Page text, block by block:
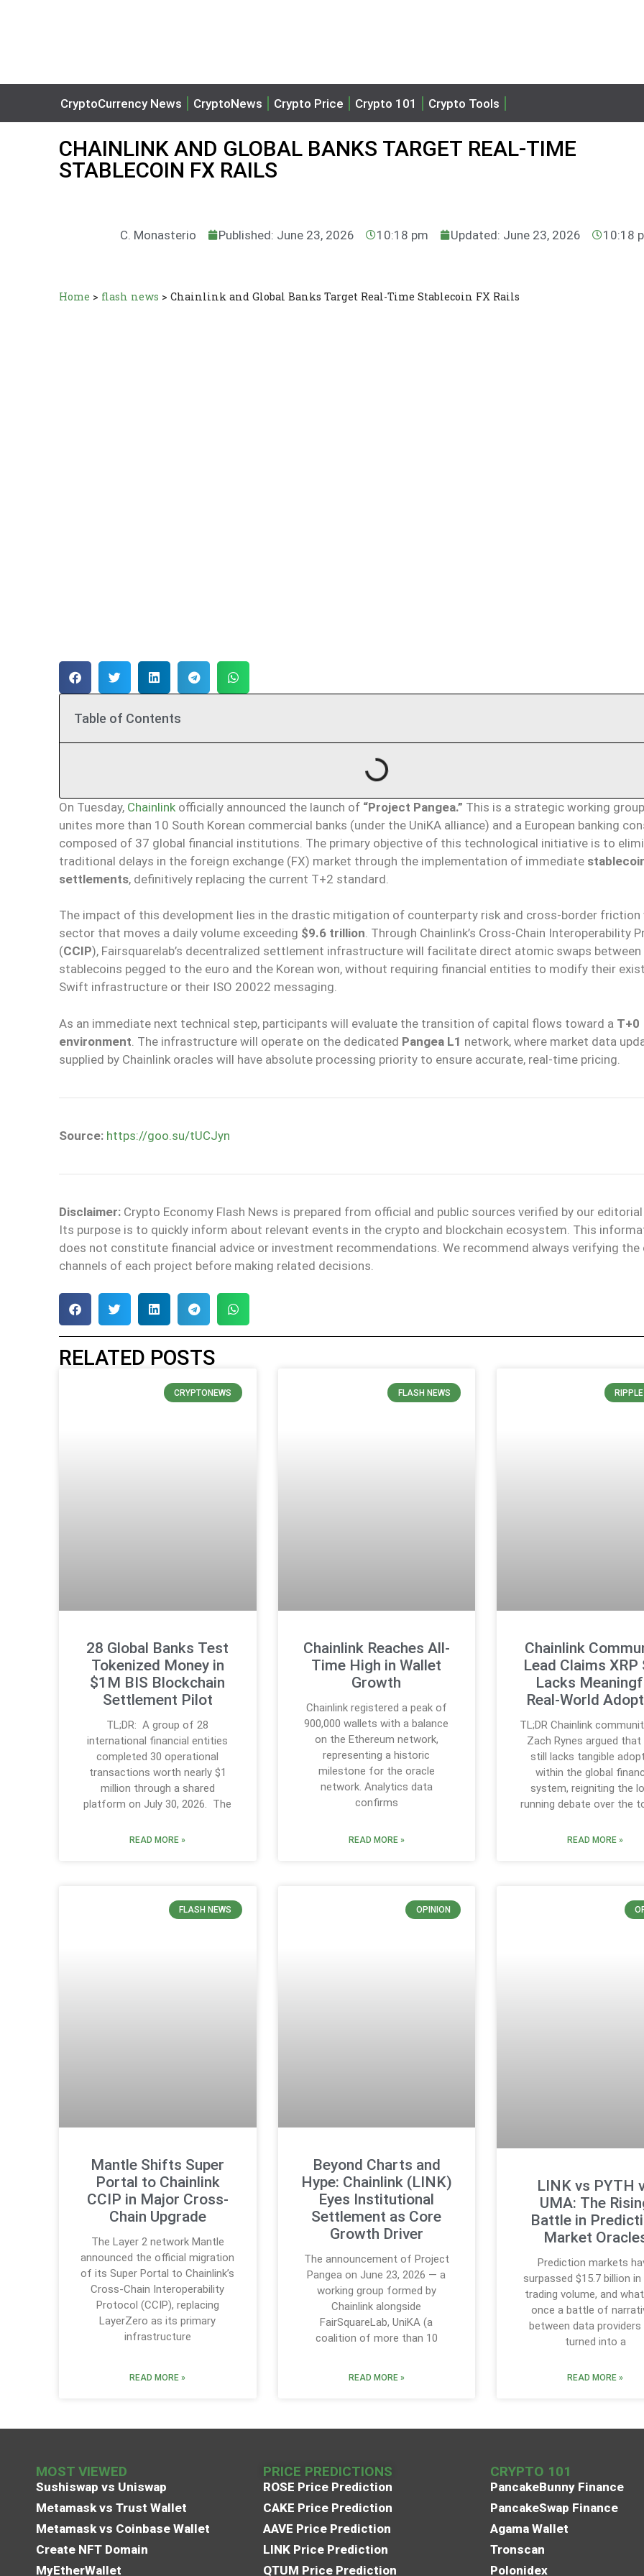
CryptoCurrency News CryptoNews Crypto Price Crypto 101 Crypto Tools
CHAINLINK AND GLOBAL BANKS TARGET REAL-TIME
STABLECOIN FX RAILS
C. Monasterio Published: June 23, 2026 10:18 pm Updated: June 23, 2026 10:18
Home > flash news > Chainlink and Global Banks Target Real-Time Stablecoin FX Rails
Table of Contents
On Tuesday, Chainlink officially announced the launch of “Project Pangea.” This is a strategic working
unites more than 10 South Korean commercial banks (under the UniKA alliance) and a European banking
composed of 37 global financial institutions. The primary objective of this technological initiative is to
traditional delays in the foreign exchange (FX) market through the implementation of immediate
settlements, definitively replacing the current T+2 standard.
The impact of this development lies in the drastic mitigation of counterparty risk and cross-border friction
sector that moves a daily volume exceeding $9.6 trillion. Through Chainlink’s Cross-Chain Interoperability
(CCIP), Fairsquarelab’s decentralized settlement infrastructure will facilitate direct atomic swaps between
stablecoins pegged to the euro and the Korean won, without requiring financial entities to modify their
Swift infrastructure or their ISO 20022 messaging.
As an immediate next technical step, participants will evaluate the transition of capital flows toward a T+0
environment . The infrastructure will operate on the dedicated Pangea L1 network, where market data
supplied by Chainlink oracles will have absolute processing priority to ensure accurate, real-time pricing.
Source: https://goo.su/tUCJyn
Disclaimer: Crypto Economy Flash News is prepared from official and public sources verified by our editorial
Its purpose is to quickly inform about relevant events in the crypto and blockchain ecosystem. This
does not constitute financial advice or investment recommendations. We recommend always verifying the
channels of each project before making related decisions.
RELATED POSTS
CRYPTONEWS
28 Global Banks Test
Tokenized Money in
$1M BIS Blockchain
Settlement Pilot
TL;DR: A group of 28
international financial entities
completed 30 operational
transactions worth nearly $1
million through a shared
platform on July 30, 2026. The
READ MORE »
FLASH NEWS
Chainlink Reaches All-
Time High in Wallet
Growth
Chainlink registered a peak of
900,000 wallets with a balance
on the Ethereum network,
representing a historic
milestone for the oracle
network. Analytics data
confirms
READ MORE »
Chainlink
Lead Claims XRP
Lacks
Real-World
TL;DR Chainlink
Zach Rynes argued that
still lacks tangible
within the global
system, reigniting the
running debate over the
READ MORE »
FLASH NEWS
Mantle Shifts Super
Portal to Chainlink
CCIP in Major Cross-
Chain Upgrade
The Layer 2 network Mantle
announced the official migration
of its Super Portal to Chainlink’s
Cross-Chain Interoperability
Protocol (CCIP), replacing
LayerZero as its primary
infrastructure
READ MORE »
OPINION
Beyond Charts and
Hype: Chainlink (LINK)
Eyes Institutional
Settlement as Core
Growth Driver
The announcement of Project
Pangea on June 23, 2026 — a
working group formed by
Chainlink alongside
FairSquareLab, UniKA (a
coalition of more than 10
READ MORE »
LINK vs PYTH
UMA: The
Battle in
Market
Prediction markets
surpassed $15.7 billion
trading volume, and
once a battle of
between data providers
turned into a
READ MORE »
MOST VIEWED
Sushiswap vs Uniswap
Metamask vs Trust Wallet
Metamask vs Coinbase Wallet
Create NFT Domain
MyEtherWallet
PRICE PREDICTIONS
ROSE Price Prediction
CAKE Price Prediction
AAVE Price Prediction
LINK Price Prediction
QTUM Price Prediction
CRYPTO 101
PancakeBunny Finance
PancakeSwap Finance
Agama Wallet
Tronscan
Polonidex